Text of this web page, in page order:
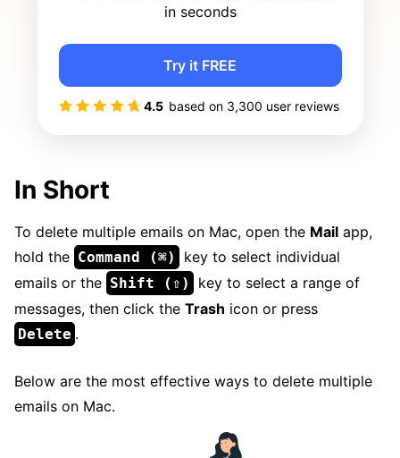
in seconds
4.5 based on 3,300 user reviews
Try it FREE
In Short
To delete multiple emails on Mac, open the Mail app,
hold the Command (⌘)
key to select individual
emails or the Shift (⇧)
key to select a range of
messages, then click the Trash icon or press
Delete .
Below are the most effective ways to delete multiple
emails on Mac.